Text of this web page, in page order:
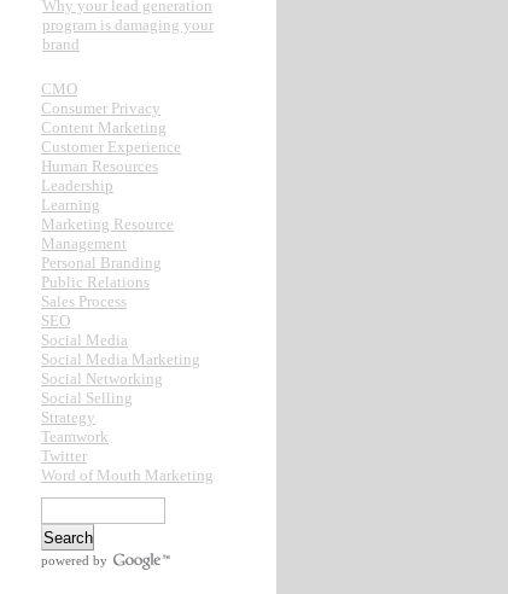
Why your lead generation
program is damaging your
brand
CMO
Consumer Privacy
Content Marketing
Customer Experience
Human Resources
Leadership
Learning
Marketing Resource
Management
Personal Branding
Public Relations
Sales Process
SEO
Social Media
Social Media Marketing
Social Networking
Social Selling
Strategy
Teamwork
Twitter
Word of Mouth Marketing
powered by